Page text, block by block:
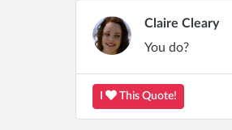
Claire Cleary
You do?
This Quote!